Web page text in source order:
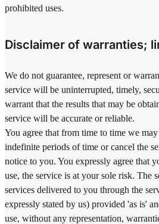
prohibited uses.
Disclaimer of warranties;
We do not guarantee, represent or
service will be uninterrupted, timely,
warrant that the results that may be
service will be accurate or reliable.
You agree that from time to time we
indefinite periods of time or cancel the
notice to you. You expressly agree that
use, the service is at your sole risk. The
services delivered to you through the
expressly stated by us) provided 'as is'
use, without any representation,